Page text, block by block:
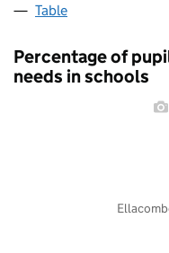
Table
Percentage of
needs in schools